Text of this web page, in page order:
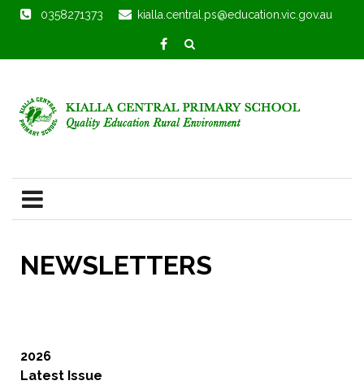
0358271373 kialla.central.ps@education.vic.gov.au
NEWSLETTERS
2026
Latest Issue